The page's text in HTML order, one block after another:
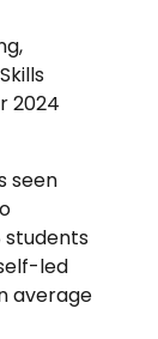
2024
seen
students
led
average